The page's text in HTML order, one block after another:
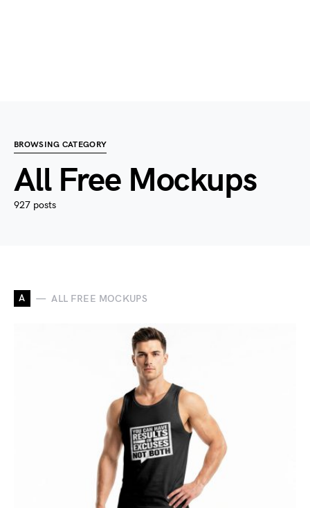
BROWSING CATEGORY
All Free Mockups
927 posts
A ALL FREE MOCKUPS